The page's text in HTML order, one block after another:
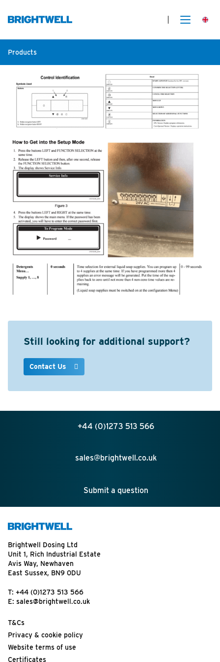
Products
Still looking for additional support?
Contact Us
+44 (0)1273 513 566
sales@brightwell.co.uk
Submit a question
Brightwell Dosing Ltd
Unit 1, Rich Industrial Estate
Avis Way, Newhaven
East Sussex, BN9 0DU
T: +44 (0)1273 513 566
E: sales@brightwell.co.uk
T&Cs
Privacy & cookie policy
Website terms of use
Certificates